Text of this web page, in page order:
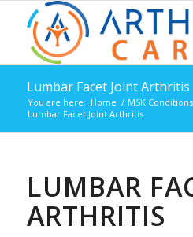
Lumbar Facet Joint Arthritis
You are here: Home / MSK
Lumbar Facet Joint Arthritis
LUMBAR
ARTHRITIS